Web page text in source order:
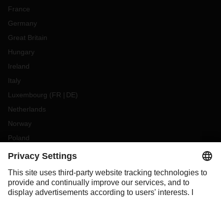
France
Germany
Great Britain
Hungary
Ireland
Italy
Luxembourg (FR DE)
Netherlands
Norway
Poland
Portugal
Slovakia
Spain